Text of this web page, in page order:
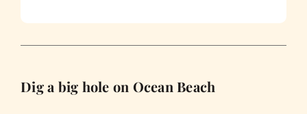
Dig a big hole on Ocean Beach